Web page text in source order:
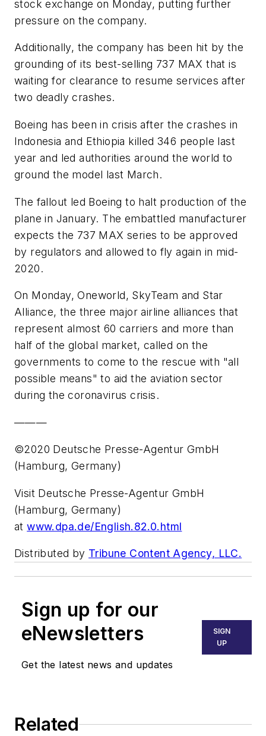
stock exchange on Monday, putting further
pressure on the company.
Additionally, the company has been hit by the
grounding of its best-selling 737 MAX that is
waiting for clearance to resume services after
two deadly crashes.
Boeing has been in crisis after the crashes in
Indonesia and Ethiopia killed 346 people last
year and led authorities around the world to
ground the model last March.
The fallout led Boeing to halt production of the
plane in January. The embattled manufacturer
expects the 737 MAX series to be approved
by regulators and allowed to fly again in mid-
2020.
On Monday, Oneworld, SkyTeam and Star
Alliance, the three major airline alliances that
represent almost 60 carriers and more than
half of the global market, called on the
governments to come to the rescue with "all
possible means" to aid the aviation sector
during the coronavirus crisis.
———
©2020 Deutsche Presse-Agentur GmbH
(Hamburg, Germany)
Visit Deutsche Presse-Agentur GmbH
(Hamburg, Germany)
atwww.dpa.de/English.82.0.html
Distributed by Tribune Content Agency, LLC.
Sign up for our
eNewsletters
Get the latest news and updates
SIGN
UP
Related